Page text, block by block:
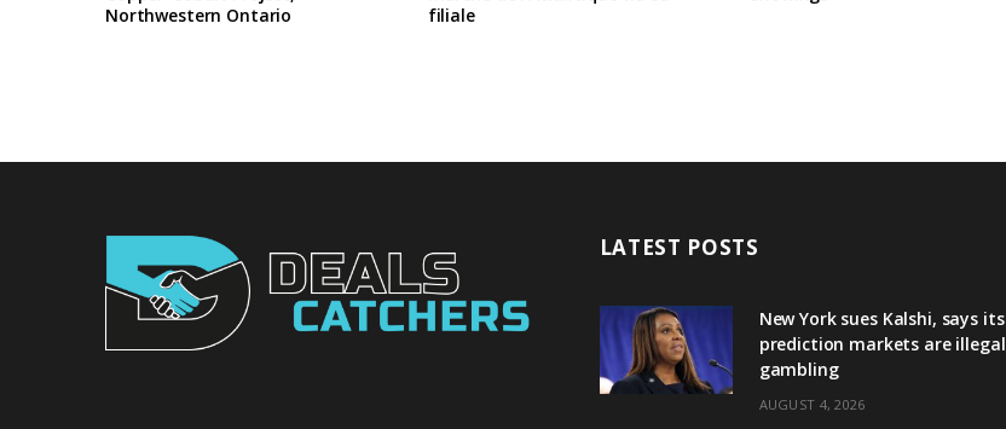
Northwestern Ontario
filiale
LATEST POSTS
New York sues Kalshi, says its
prediction markets are illegal
gambling
AUGUST 4, 2026